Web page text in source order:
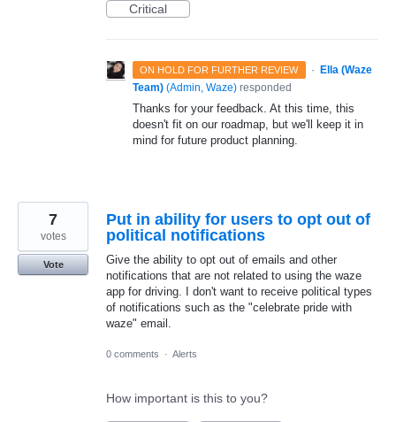
Critical
ON HOLD FOR FURTHER REVIEW ·
Ella (Waze
Team) (Admin, Waze) responded
Thanks for your feedback. At this time, this
doesn't fit on our roadmap, but we'll keep it in
mind for future product planning.
Put in ability for users to opt out of
political notifications
Give the ability to opt out of emails and other
notifications that are not related to using the waze
app for driving. I don't want to receive political types
of notifications such as the "celebrate pride with
waze" email.
7
votes
Vote
0 comments · Alerts
How important is this to you?